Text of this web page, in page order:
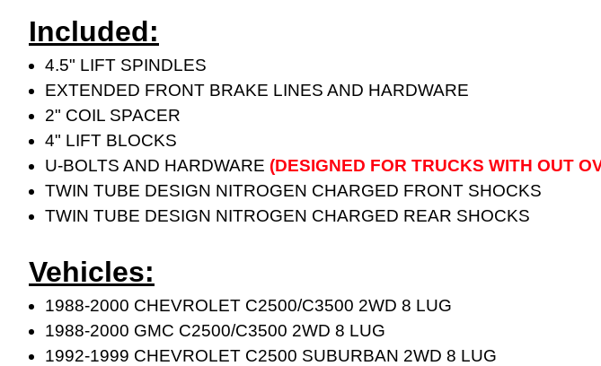
Included:
4.5" LIFT SPINDLES
EXTENDED FRONT BRAKE LINES AND HARDWARE
2" COIL SPACER
4" LIFT BLOCKS
U-BOLTS AND HARDWARE (DESIGNED FOR TRUCKS WITH OUT
TWIN TUBE DESIGN NITROGEN CHARGED FRONT SHOCKS
TWIN TUBE DESIGN NITROGEN CHARGED REAR SHOCKS
Vehicles:
1988-2000 CHEVROLET C2500/C3500 2WD 8 LUG
1988-2000 GMC C2500/C3500 2WD 8 LUG
1992-1999 CHEVROLET C2500 SUBURBAN 2WD 8 LUG